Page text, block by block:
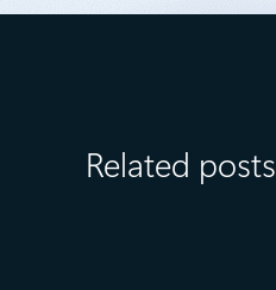
Related posts